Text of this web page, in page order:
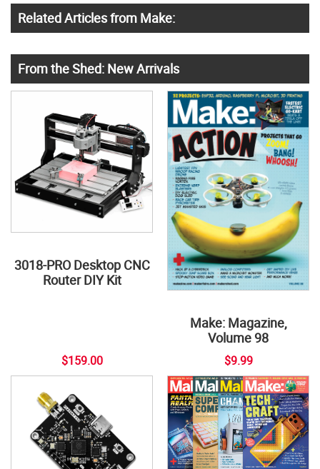
Related Articles from Make:
From the Shed: New Arrivals
3018-PRO Desktop CNC
Router DIY Kit
$159.00
Make: Magazine,
Volume 98
$9.99